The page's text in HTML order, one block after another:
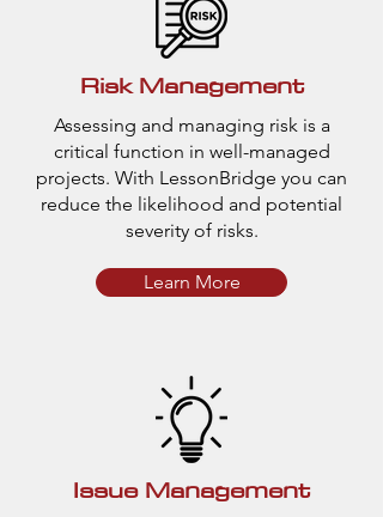
Risk Management
Assessing and managing risk is a
critical function in well-managed
projects. With LessonBridge you can
reduce the likelihood and potential
severity of risks.
Learn More
Issue Management